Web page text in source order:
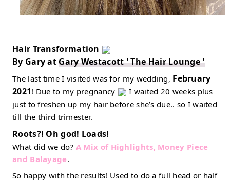
Hair Transformation
By Gary at Gary Westacott ' The Hair Lounge '
The last time I visited was for my wedding, February
2021! Due to my pregnancy
I waited 20 weeks plus
just to freshen up my hair before she’s due.. so I waited
till the third trimester.
Roots?! Oh god! Loads!
What did we do? A Mix of Highlights, Money Piece
and Balayage.
So happy with the results! Used to do a full head or half